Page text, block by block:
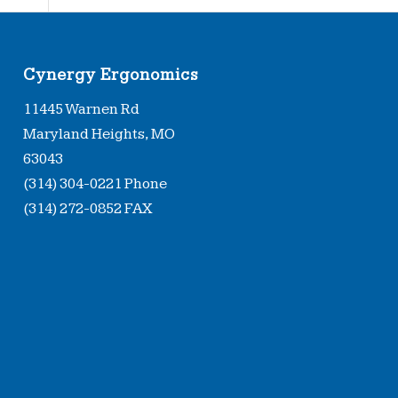
Cynergy Ergonomics
11445 Warnen Rd
Maryland Heights, MO
63043
(314) 304-0221 Phone
(314) 272-0852 FAX